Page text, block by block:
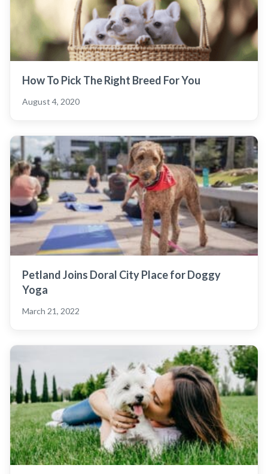
How To Pick The Right Breed For You
August 4, 2020
Petland Joins Doral City Place for Doggy
Yoga
March 21, 2022